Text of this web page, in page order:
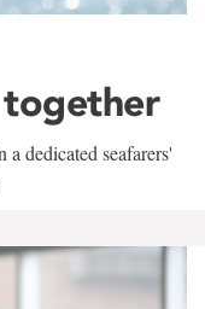
dedicated seafarers'